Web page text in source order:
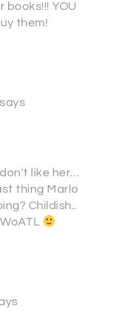
books!!! YOU
them!
says
like her…
thing Marlo
Childish..